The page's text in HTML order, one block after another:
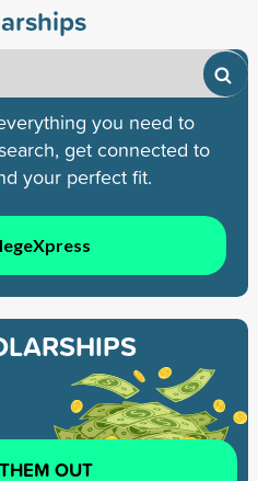
you need to
get connected to
your perfect fit.
OUT